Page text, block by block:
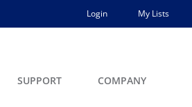
Login My Lists
SUPPORT COMPANY